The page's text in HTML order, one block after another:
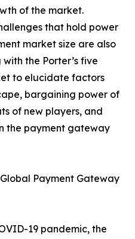
of the market.
that hold power
market size are also
the Porter’s five
to elucidate factors
bargaining power of
of new players, and
the payment gateway
Payment Gateway
19 pandemic, the